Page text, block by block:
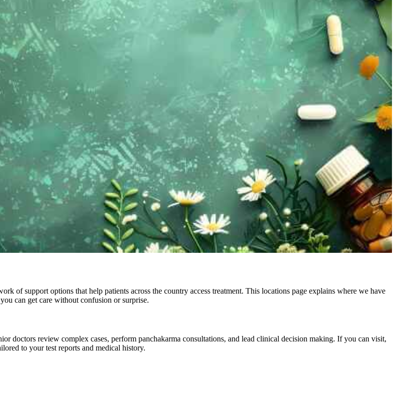
of support options that help patients across the country access treatment. This locations page explains where we have
can get care without confusion or surprise.
doctors review complex cases, perform panchakarma consultations, and lead clinical decision making. If you can visit,
to your test reports and medical history.